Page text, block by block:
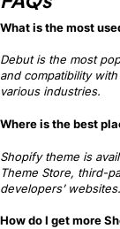
What is the most
Debut is the most
and compatibility
various industries.
Where is the best
Shopify theme is
Theme Store, third-
developers’ websites.
How do I get more